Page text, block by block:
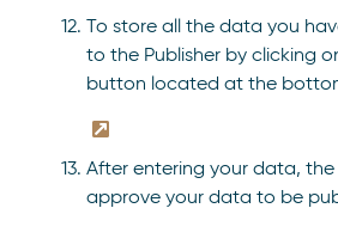
To store all the data you
to the Publisher by clicking
button located at the
After entering your data,
approve your data to be